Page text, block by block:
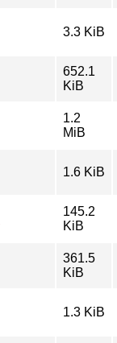
3.3 KiB
652.1
KiB
1.2
MiB
1.6 KiB
145.2
KiB
361.5
KiB
1.3 KiB